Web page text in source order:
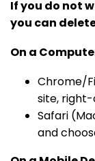
If you do not
you can
On a
Chrome/
site,
Safari
and